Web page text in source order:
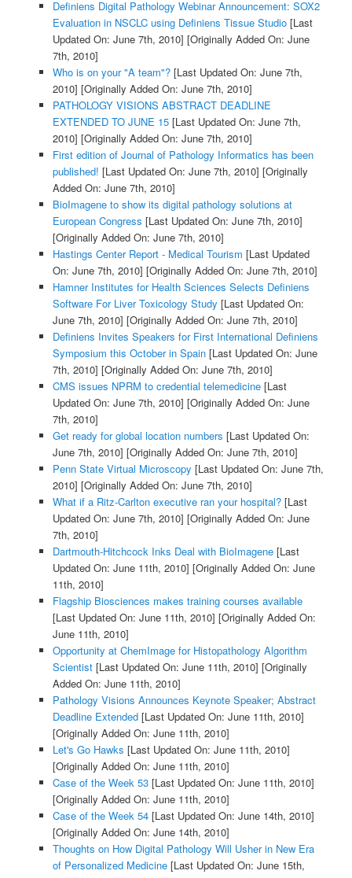
Definiens Digital Pathology Webinar Announcement: SOX2
Evaluation in NSCLC using Definiens Tissue Studio[Last
Updated On: June 7th, 2010] [Originally Added On: June
7th, 2010]
Who is on your "A team"?[Last Updated On: June 7th,
2010] [Originally Added On: June 7th, 2010]
PATHOLOGY VISIONS ABSTRACT DEADLINE
EXTENDED TO JUNE 15[Last Updated On: June 7th,
2010] [Originally Added On: June 7th, 2010]
First edition of Journal of Pathology Informatics has been
published! [Last Updated On: June 7th, 2010] [Originally
Added On: June 7th, 2010]
BioImagene to show its digital pathology solutions at
European Congress [Last Updated On: June 7th, 2010]
[Originally Added On: June 7th, 2010]
Hastings Center Report - Medical Tourism [Last Updated
On: June 7th, 2010] [Originally Added On: June 7th, 2010]
Hamner Institutes for Health Sciences Selects Definiens
Software For Liver Toxicology Study [Last Updated On:
June 7th, 2010] [Originally Added On: June 7th, 2010]
Definiens Invites Speakers for First International Definiens
Symposium this October in Spain[Last Updated On: June
7th, 2010] [Originally Added On: June 7th, 2010]
CMS issues NPRM to credential telemedicine[Last
Updated On: June 7th, 2010] [Originally Added On: June
7th, 2010]
Get ready for global location numbers [Last Updated On:
June 7th, 2010] [Originally Added On: June 7th, 2010]
Penn State Virtual Microscopy [Last Updated On: June 7th,
2010] [Originally Added On: June 7th, 2010]
What if a Ritz-Carlton executive ran your hospital?[Last
Updated On: June 7th, 2010] [Originally Added On: June
7th, 2010]
Dartmouth-Hitchcock Inks Deal with BioImagene[Last
Updated On: June 11th, 2010] [Originally Added On: June
11th, 2010]
Flagship Biosciences makes training courses available
[Last Updated On: June 11th, 2010] [Originally Added On:
June 11th, 2010]
Opportunity at ChemImage for Histopathology Algorithm
Scientist[Last Updated On: June 11th, 2010] [Originally
Added On: June 11th, 2010]
Pathology Visions Announces Keynote Speaker; Abstract
Deadline Extended[Last Updated On: June 11th, 2010]
[Originally Added On: June 11th, 2010]
Let's Go Hawks [Last Updated On: June 11th, 2010]
[Originally Added On: June 11th, 2010]
Case of the Week 53[Last Updated On: June 11th, 2010]
[Originally Added On: June 11th, 2010]
Case of the Week 54[Last Updated On: June 14th, 2010]
[Originally Added On: June 14th, 2010]
Thoughts on How Digital Pathology Will Usher in New Era
of Personalized Medicine[Last Updated On: June 15th,